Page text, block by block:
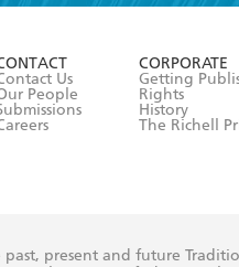
Us
People
CORPORATE
Getting
Rights
History
The Richell
present and future